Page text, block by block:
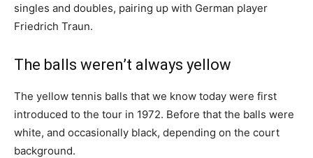
singles and doubles, pairing up with German player
Friedrich Traun.
The balls weren’t always yellow
The yellow tennis balls that we know today were first
introduced to the tour in 1972. Before that the balls were
white, and occasionally black, depending on the court
background.